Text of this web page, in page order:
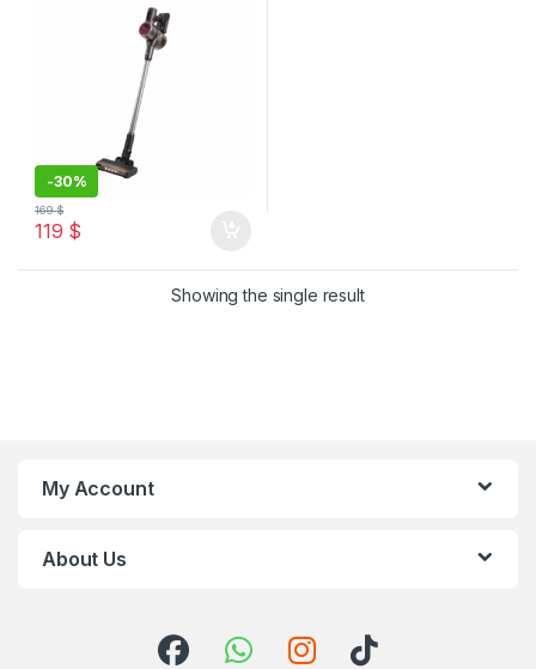
-30%
119 $
169$
Showing the single result
My Account
About Us